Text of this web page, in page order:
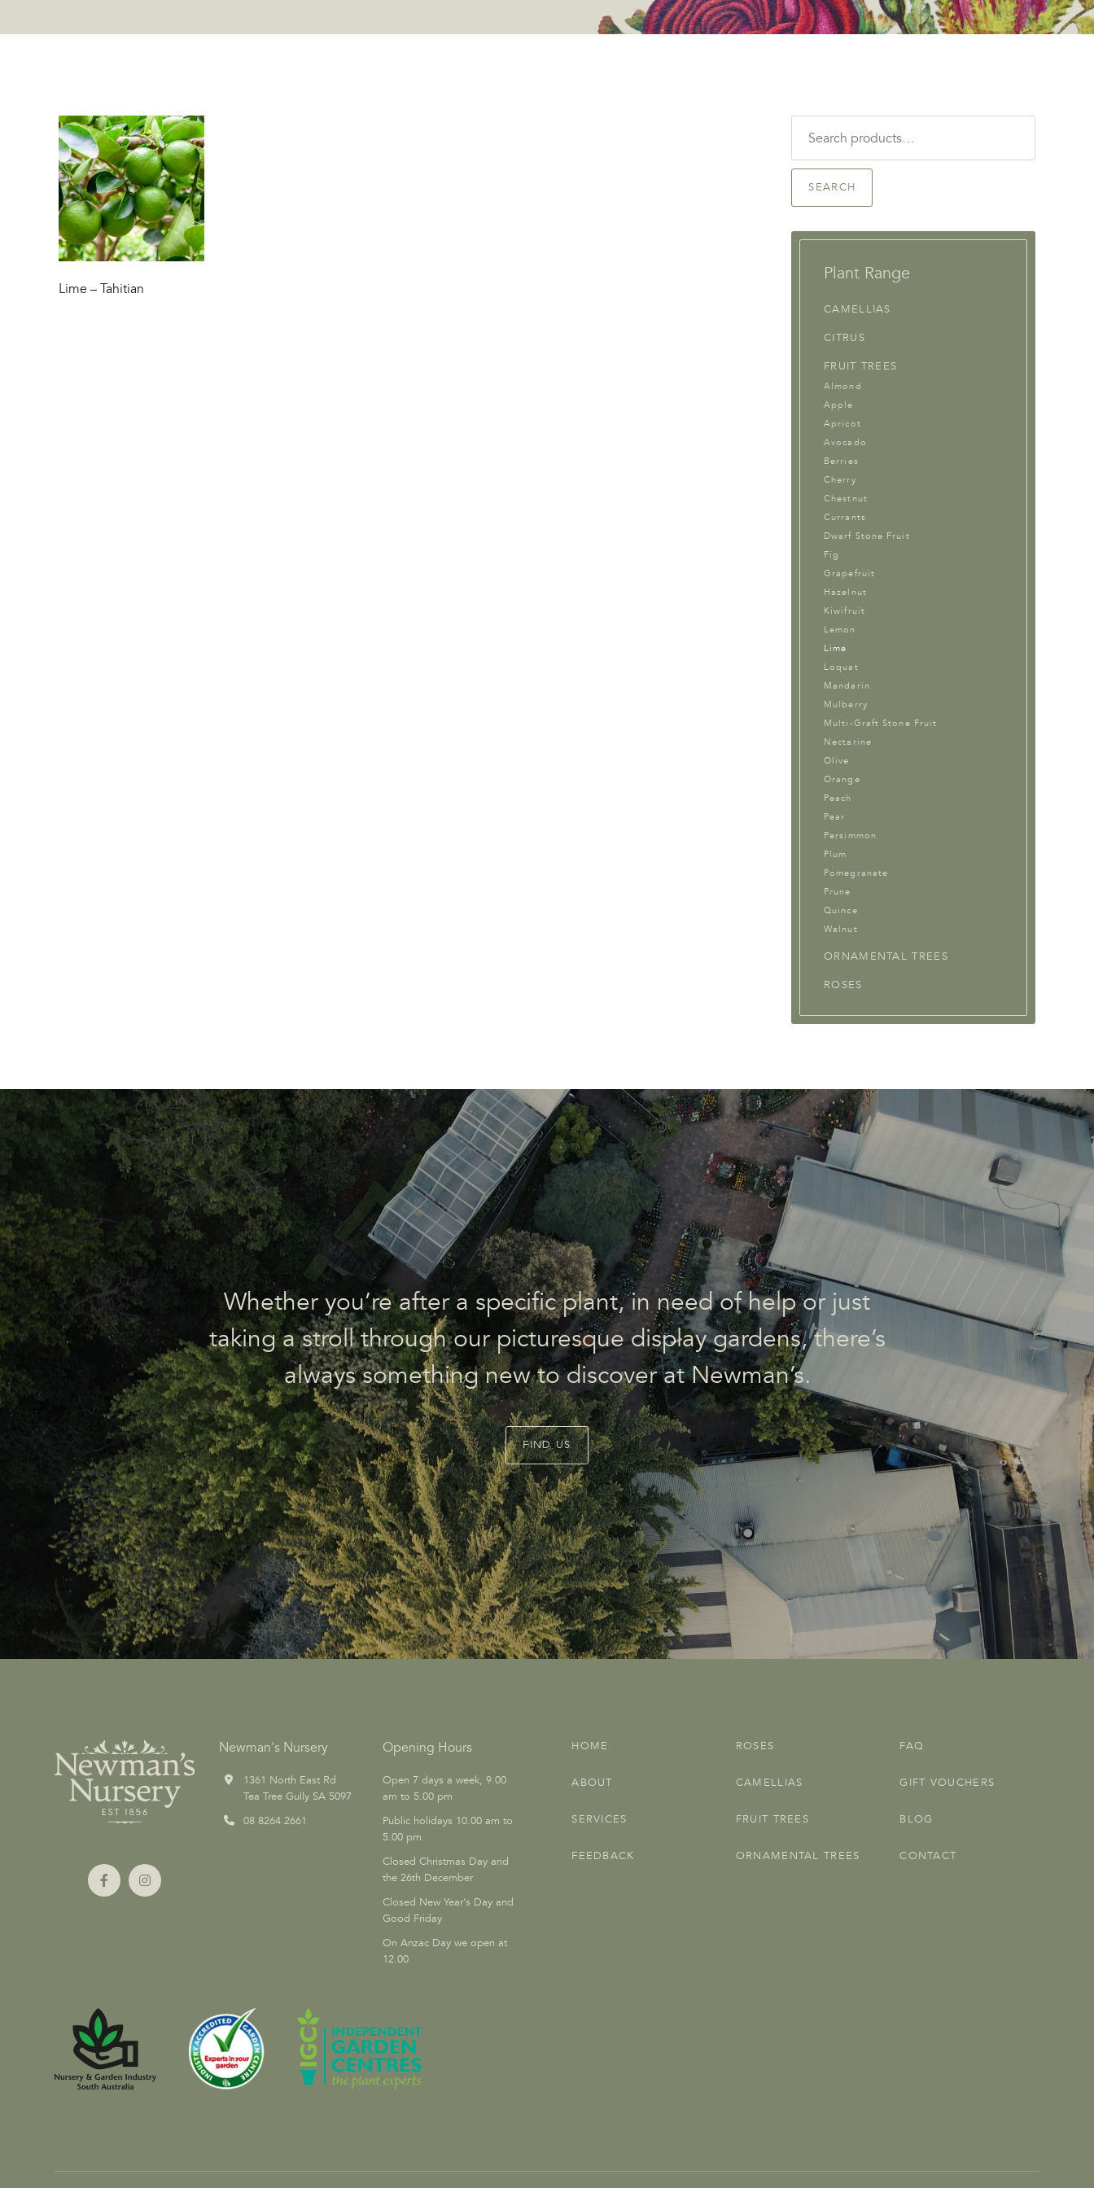
Lime – Tahitian
for:
SEARCH
Plant Range
CAMELLIAS
CITRUS
FRUIT TREES
Almond
Apple
Apricot
Avocado
Berries
Cherry
Chestnut
Currants
Dwarf Stone Fruit
Fig
Grapefruit
Hazelnut
Kiwifruit
Lemon
Lime
Loquat
Mandarin
Mulberry
Multi-Graft Stone Fruit
Nectarine
Olive
Orange
Peach
Pear
Persimmon
Plum
Pomegranate
Prune
Quince
Walnut
ORNAMENTAL TREES
ROSES
Whether you’re after a specific plant, in need of help or just
taking a stroll through our picturesque display gardens, there’s
always something new to discover at Newman’s.
FIND US
HOME
ABOUT
SERVICES
FEEDBACK
ROSES
CAMELLIAS
FRUIT TREES
ORNAMENTAL TREES
FAQ
GIFT VOUCHERS
BLOG
CONTACT
Newman's Nursery
1361 North East Rd
Tea Tree Gully SA 5097
08 8264 2661
Opening Hours
Open 7 days a week, 9.00
am to 5.00 pm
Public holidays 10.00 am to
5.00 pm
Closed Christmas Day and
the 26th December
Closed New Year's Day and
Good Friday
On Anzac Day we open at
12.00